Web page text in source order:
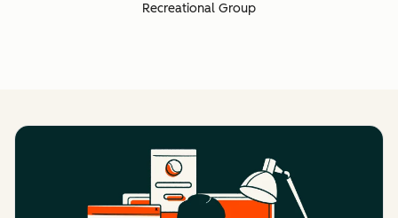
Recreational Group